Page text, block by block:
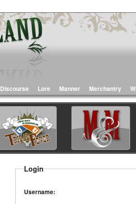
Discourse Lore Manner Merchantry
Login
Username: